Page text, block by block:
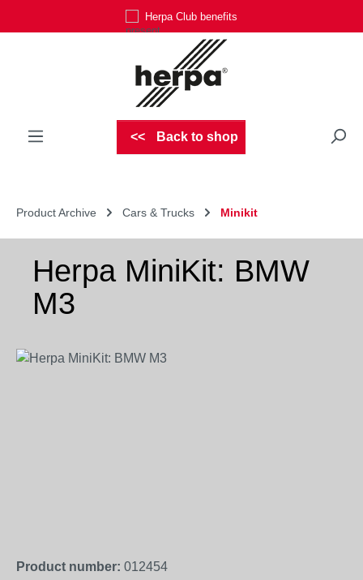
Herpa Club benefits
Back to shop
Product Archive Cars & Trucks Minikit
Herpa MiniKit: BMW
M3
Skip image gallery
Product number: 012454